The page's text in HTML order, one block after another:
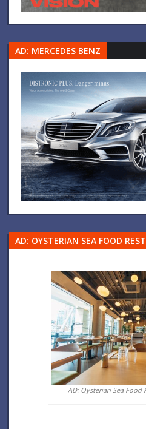
AD: MERCEDES BENZ
AD: OYSTERIAN SEA FOOD
AD: Oysterian Sea Food